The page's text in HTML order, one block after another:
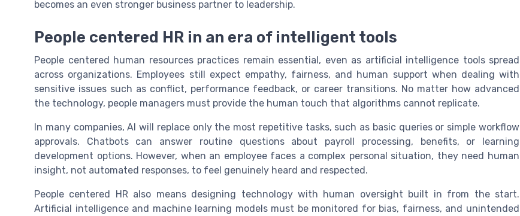
becomes an even stronger business partner to leadership.
People centered HR in an era of intelligent tools
People centered human resources practices remain essential, even as artificial intelligence tools spread
across organizations. Employees still expect empathy, fairness, and human support when dealing with
sensitive issues such as conflict, performance feedback, or career transitions. No matter how advanced
the technology, people managers must provide the human touch that algorithms cannot replicate.
In many companies, AI will replace only the most repetitive tasks, such as basic queries or simple workflow
approvals. Chatbots can answer routine questions about payroll processing, benefits, or learning
development options. However, when an employee faces a complex personal situation, they need human
insight, not automated responses, to feel genuinely heard and respected.
People centered HR also means designing technology with human oversight built in from the start.
Artificial intelligence and machine learning models must be monitored for bias, fairness, and unintended